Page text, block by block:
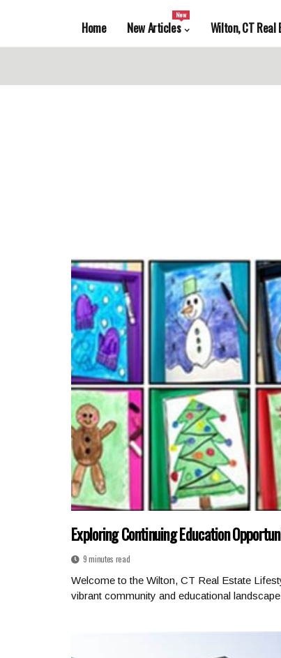
Home New Articles
New
Wilton, CT Real
Exploring Continuing Education
9 minutes read
Welcome to the Wilton, CT Real Estate
vibrant community and educational